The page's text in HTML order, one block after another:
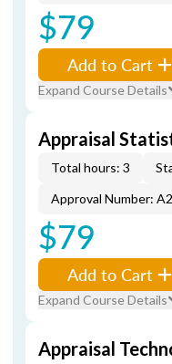
$79
Add to Cart
Expand Course Details
Appraisal
Total hours: 3
Approval Number:
$79
Add to Cart
Expand Course Details
Appraisal